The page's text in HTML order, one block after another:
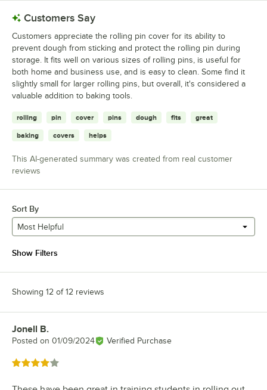
Customers Say
Customers appreciate the rolling pin cover for its ability to
prevent dough from sticking and protect the rolling pin during
storage. It fits well on various sizes of rolling pins, is useful for
both home and business use, and is easy to clean. Some find it
slightly small for larger rolling pins, but overall, it's considered a
valuable addition to baking tools.
rolling pin cover pins dough fits great
baking covers helps
This AI-generated summary was created from real customer
reviews
Sort By
Most Helpful
Show Filters
Showing 12 of 12 reviews
Review by
Jonell B.
Posted on 01/09/2024 Verified Purchase
Rated 4 out of 5 stars